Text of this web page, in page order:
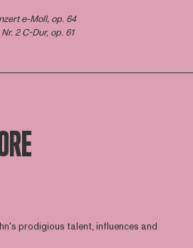
e-Moll, op. 64
2 C-Dur, op. 61
prodigious talent, influences and